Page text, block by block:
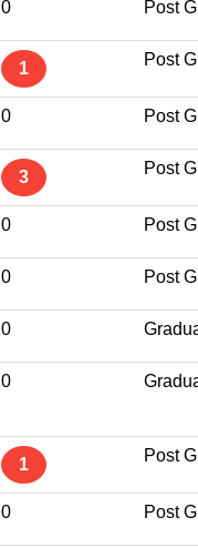
0 Post
1 Post
0 Post
3 Post
0 Post
0 Post
0
0
1 Post
0 Post